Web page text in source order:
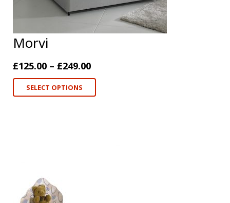
Morvi
£125.00 – £249.00
SELECT OPTIONS